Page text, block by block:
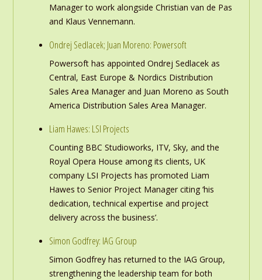
Manager to work alongside Christian van de Pas
and Klaus Vennemann.
Ondrej Sedlacek; Juan Moreno: Powersoft
Powersoft has appointed Ondrej Sedlacek as
Central, East Europe & Nordics Distribution
Sales Area Manager and Juan Moreno as South
America Distribution Sales Area Manager.
Liam Hawes: LSI Projects
Counting BBC Studioworks, ITV, Sky, and the
Royal Opera House among its clients, UK
company LSI Projects has promoted Liam
Hawes to Senior Project Manager citing ‘his
dedication, technical expertise and project
delivery across the business’.
Simon Godfrey: IAG Group
Simon Godfrey has returned to the IAG Group,
strengthening the leadership team for both